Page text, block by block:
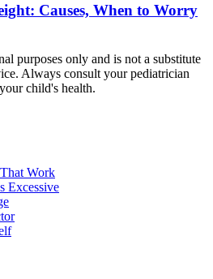
Causes, When to Worry
purposes only and is not a substitute
Always consult your pediatrician
child's health.
Work
Excessive